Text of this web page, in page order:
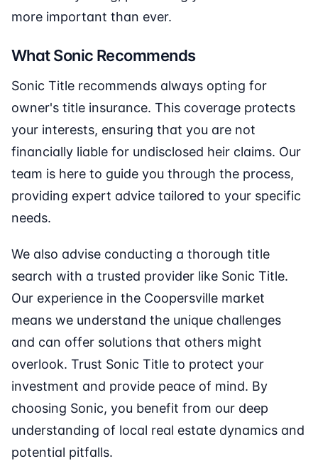
more important than ever.
What Sonic Recommends
Sonic Title recommends always opting for
owner's title insurance. This coverage protects
your interests, ensuring that you are not
financially liable for undisclosed heir claims. Our
team is here to guide you through the process,
providing expert advice tailored to your specific
needs.
We also advise conducting a thorough title
search with a trusted provider like Sonic Title.
Our experience in the Coopersville market
means we understand the unique challenges
and can offer solutions that others might
overlook. Trust Sonic Title to protect your
investment and provide peace of mind. By
choosing Sonic, you benefit from our deep
understanding of local real estate dynamics and
potential pitfalls.